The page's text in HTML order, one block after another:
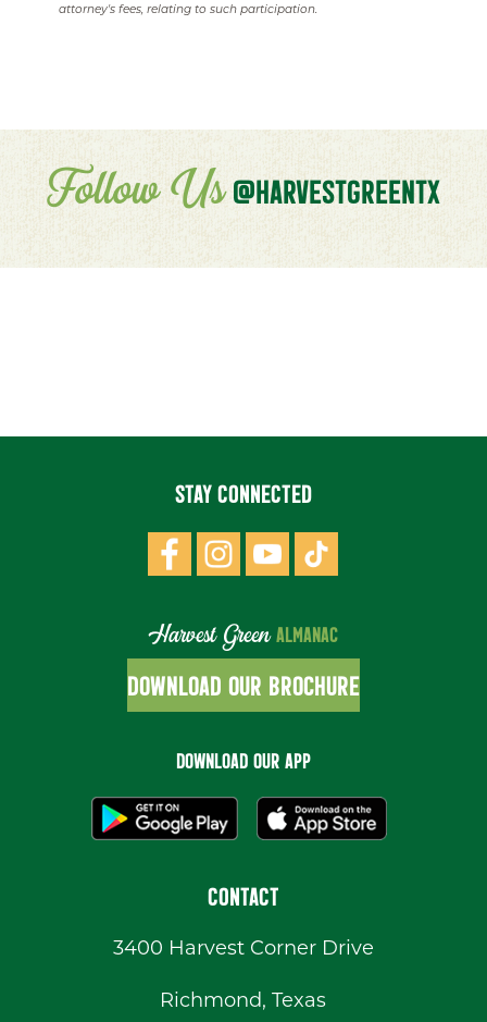
attorney's fees, relating to such participation.
Follow Us@HARVESTGREENTX
STAY CONNECTED
Harvest GreenALMANAC
DOWNLOAD OUR BROCHURE
DOWNLOAD OUR APP
CONTACT
3400 Harvest Corner Drive
Richmond, Texas